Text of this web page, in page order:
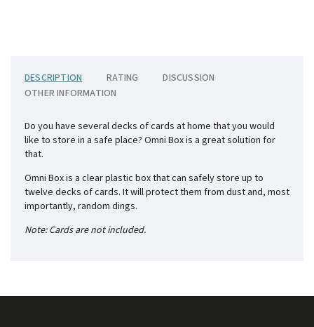
DESCRIPTION RATING
DISCUSSION
OTHER INFORMATION
Do you have several decks of cards at home that you would
like to store in a safe place? Omni Box is a great solution for
that.
Omni Box is a clear plastic box that can safely store up to
twelve decks of cards. It will protect them from dust and, most
importantly, random dings.
Note: Cards are not included.